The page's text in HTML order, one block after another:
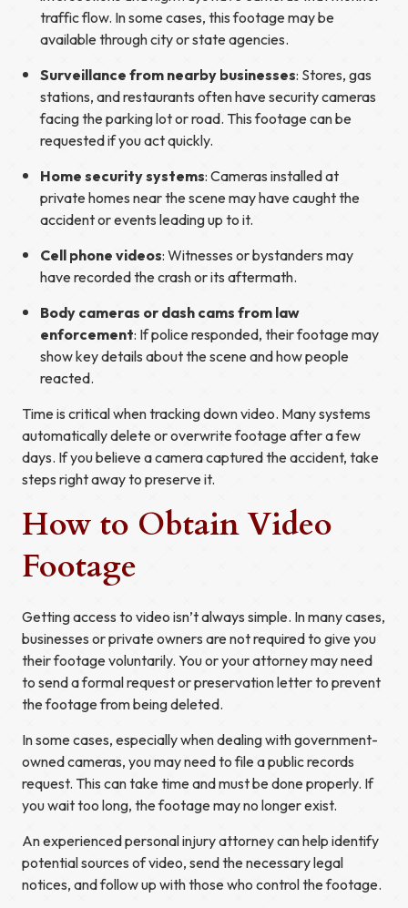
traffic flow. In some cases, this footage may be
available through city or state agencies.
Surveillance from nearby businesses: Stores, gas
stations, and restaurants often have security cameras
facing the parking lot or road. This footage can be
requested if you act quickly.
Home security systems: Cameras installed at
private homes near the scene may have caught the
accident or events leading up to it.
Cell phone videos: Witnesses or bystanders may
have recorded the crash or its aftermath.
Body cameras or dash cams from law
enforcement: If police responded, their footage may
show key details about the scene and how people
reacted.
Time is critical when tracking down video. Many systems
automatically delete or overwrite footage after a few
days. If you believe a camera captured the accident, take
steps right away to preserve it.
How to Obtain Video
Footage
Getting access to video isn’t always simple. In many cases,
businesses or private owners are not required to give you
their footage voluntarily. You or your attorney may need
to send a formal request or preservation letter to prevent
the footage from being deleted.
In some cases, especially when dealing with government-
owned cameras, you may need to file a public records
request. This can take time and must be done properly. If
you wait too long, the footage may no longer exist.
An experienced personal injury attorney can help identify
potential sources of video, send the necessary legal
notices, and follow up with those who control the footage.